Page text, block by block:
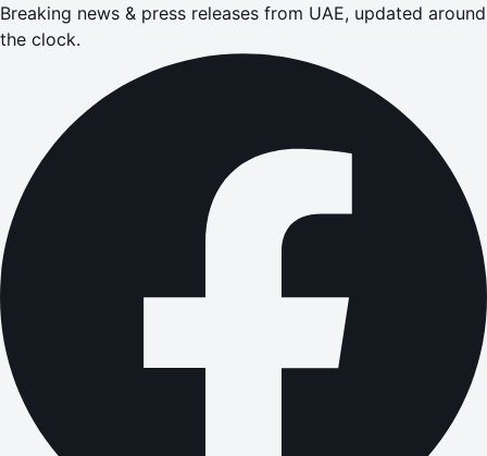
Breaking news & press releases from UAE, updated around
the clock.